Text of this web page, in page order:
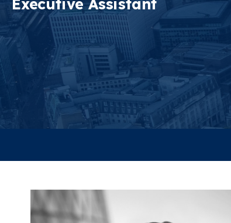
Executive Assistant